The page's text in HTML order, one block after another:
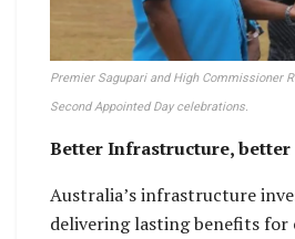
Premier Sagupari and High Commissioner
Second Appointed Day celebrations.
Better Infrastructure,
Australia’s infrastructure
delivering lasting benefits for